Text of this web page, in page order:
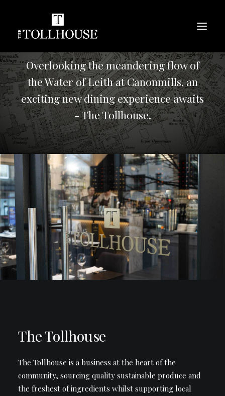
BOOK A TABLE
Overlooking the meandering flow of
the Water of Leith at Canonmills, an
exciting new dining experience awaits
- The Tollhouse.
The Tollhouse
The Tollhouse is a business at the heart of the
community, sourcing quality sustainable produce and
the freshest of ingredients whilst supporting local